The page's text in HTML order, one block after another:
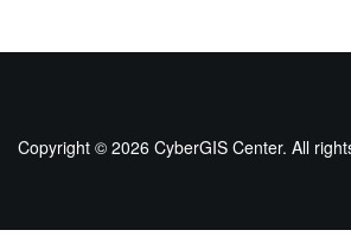
Copyright © 2026 CyberGIS Center. All